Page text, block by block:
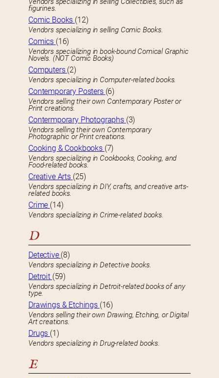
figurines.
Comic Books (12)
Vendors specializing in selling Comic Books.
Comics (16)
Vendors specializing in book-bound Comical Graphic
Novels. (NOT Comic Books)
Computers (2)
Vendors specializing in Computer-related books.
Contemporary Posters (6)
Vendors selling their own Contemporary Poster or
Print creations.
Contermporary Photographs (3)
Vendors selling their own Contemporary
Photographic or Print creations.
Cooking & Cookbooks (7)
Vendors specializing in Cookbooks, Cooking, and
Food-related books.
Creative Arts (25)
Vendors specializing in DIY, crafts, and creative arts-
related books.
Crime (14)
Vendors specializing in Crime-related books.
D
Detective (8)
Vendors specializing in Detective books.
Detroit (59)
Vendors specializing in Detroit-related books of any
type.
Drawings & Etchings (16)
Vendors selling their own Drawing, Etching, or Digital
Art creations.
Drugs (1)
Vendors specializing in Drug-related books.
E